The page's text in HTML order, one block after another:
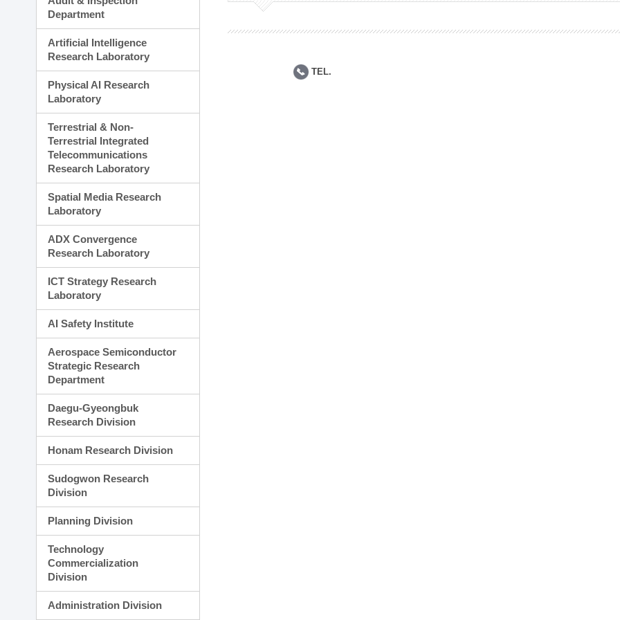
Planning Division
Administration Division
Department
Artificial Intelligence
Research Laboratory
Physical AI Research
Laboratory
Terrestrial & Non-
Terrestrial Integrated
Telecommunications
Research Laboratory
Spatial Media Research
Laboratory
ADX Convergence
Research Laboratory
ICT Strategy Research
Laboratory
AI Safety Institute
Aerospace Semiconductor
Strategic Research
Department
Daegu-Gyeongbuk
Research Division
Honam Research Division
Sudogwon Research
Division
Planning Division
Technology
Commercialization
Division
Administration Division
TEL.